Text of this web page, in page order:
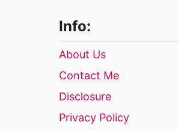
Info:
About Us
Contact Me
Disclosure
Privacy Policy